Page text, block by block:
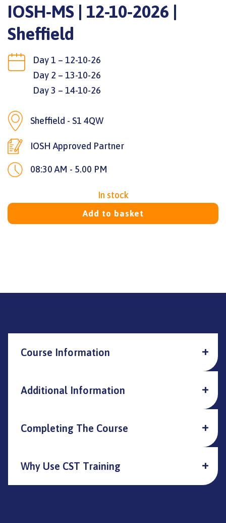
IOSH-MS | 12-10-2026 |
Sheffield
Day 1 – 12-10-26
Day 2 – 13-10-26
Day 3 – 14-10-26
Sheffield - S1 4QW
IOSH Approved Partner
08:30 AM - 5.00 PM
In stock
Add to basket
Course Information
Additional Information
Completing The Course
Why Use CST Training